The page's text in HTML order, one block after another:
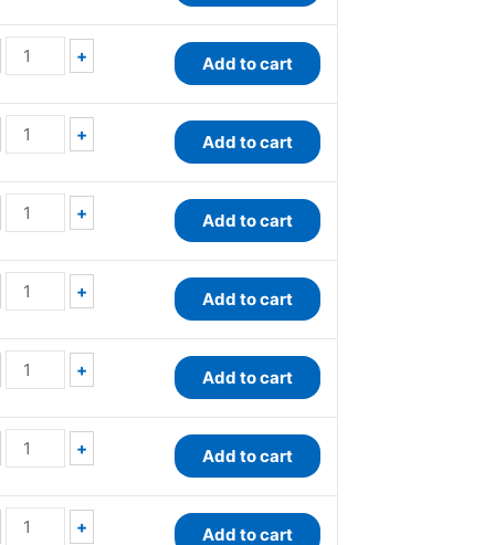
+ Add to cart
+ Add to cart
+ Add to cart
+ Add to cart
+ Add to cart
+ Add to cart
+ Add to cart